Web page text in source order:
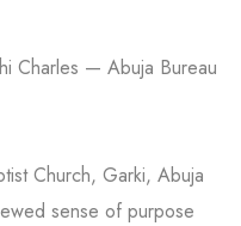
Charles — Abuja Bureau
Church, Garki, Abuja
sense of purpose